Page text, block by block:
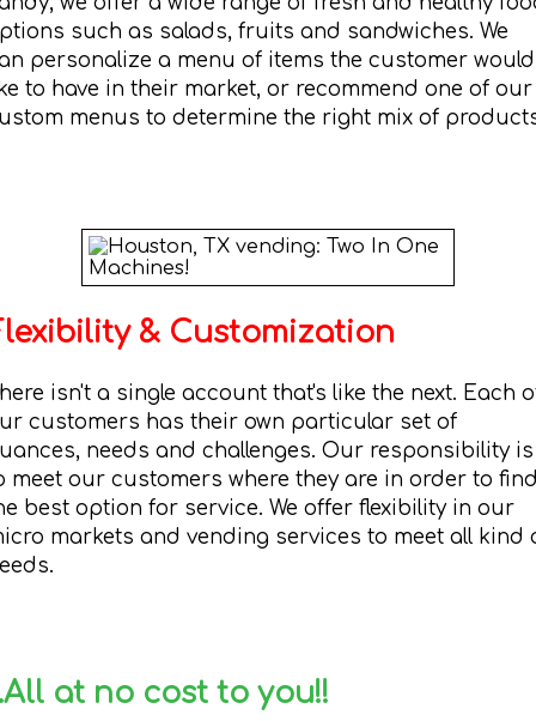
such as salads, fruits and sandwiches. We
personalize a menu of items the customer would
to have in their market, or recommend one of our
menus to determine the right mix of
& Customization
isn't a single account that's like the next. Each
customers has their own particular set of
needs and challenges. Our responsibility is
meet our customers where they are in order to
best option for service. We offer flexibility in our
markets and vending services to meet all kind
at no cost to you!!